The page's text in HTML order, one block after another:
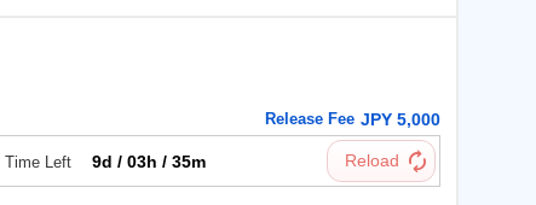
Release Fee JPY 5,000
Time Left 9d / 03h / 35m